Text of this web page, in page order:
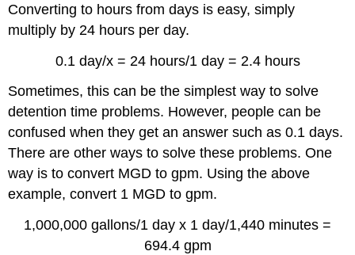
Converting to hours from days is easy, simply
multiply by 24 hours per day.
0.1 day/x = 24 hours/1 day = 2.4 hours
Sometimes, this can be the simplest way to solve
detention time problems. However, people can be
confused when they get an answer such as 0.1 days.
There are other ways to solve these problems. One
way is to convert MGD to gpm. Using the above
example, convert 1 MGD to gpm.
1,000,000 gallons/1 day x 1 day/1,440 minutes =
694.4 gpm